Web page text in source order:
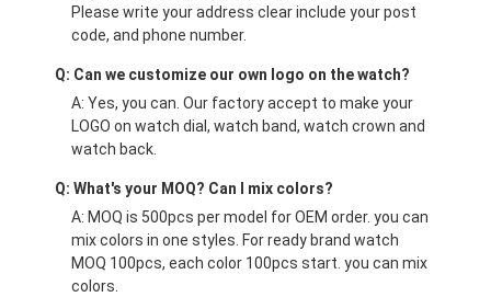
Please write your address clear include your post
code, and phone number.
Q: Can we customize our own logo on the watch?
A: Yes, you can. Our factory accept to make your
LOGO on watch dial, watch band, watch crown and
watch back.
Q: What's your MOQ? Can I mix colors?
A: MOQ is 500pcs per model for OEM order. you can
mix colors in one styles. For ready brand watch
MOQ 100pcs, each color 100pcs start. you can mix
colors.